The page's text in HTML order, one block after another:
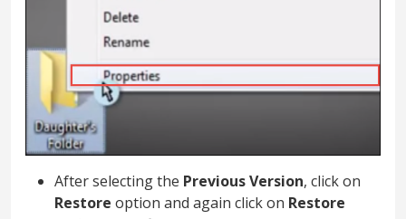
After selecting the Previous Version, click on
Restore option and again click on Restore